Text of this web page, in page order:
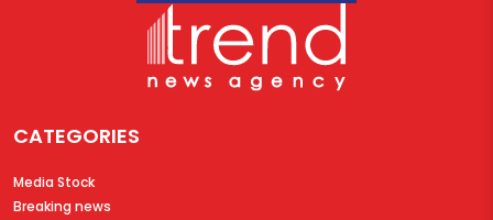
CATEGORIES
Media Stock
Breaking news